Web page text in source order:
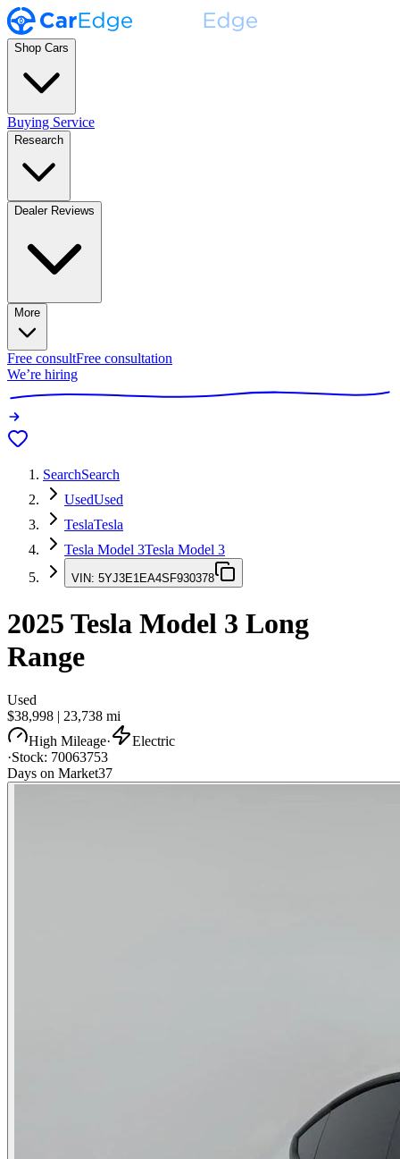
Shop Cars
Buying Service
Research
Dealer Reviews
More
Free consultFree consultation
We’re hiring
SearchSearch
UsedUsed
TeslaTesla
Tesla Model 3Tesla Model 3
VIN: 5YJ3E1EA4SF930378
2025 Tesla Model 3 Long
Range
Used
$38,998 | 23,738 mi
High Mileage·
Electric
·Stock: 70063753
Days on Market37